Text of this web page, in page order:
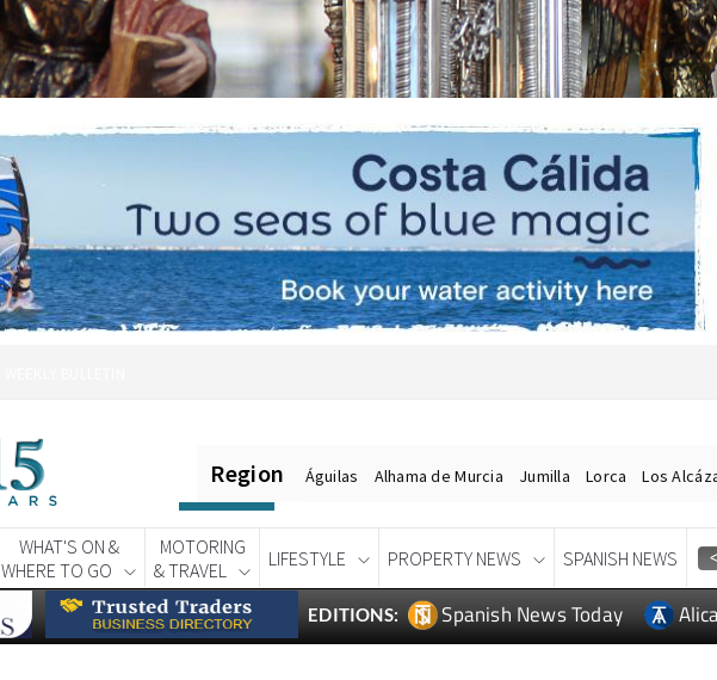
Region Águilas Alhama de Murcia Jumilla Lorca Los
WHAT'S ON &
WHERE TO GO
MOTORING
& TRAVEL
LIFESTYLE PROPERTY NEWS SPANISH NEWS
EDITIONS: Spanish News Today